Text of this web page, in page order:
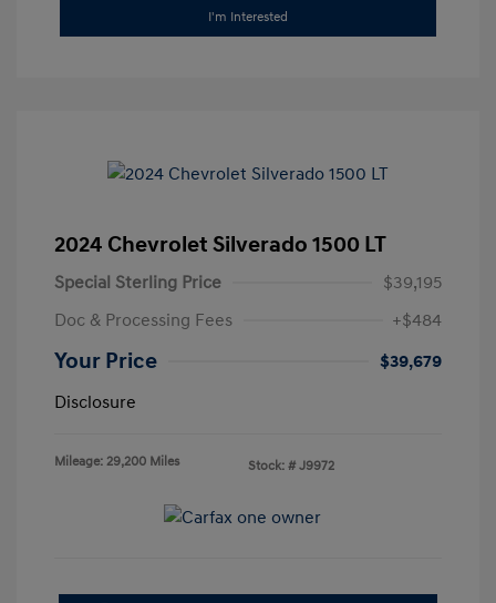
I'm Interested
2024 Chevrolet Silverado 1500 LT
Special Sterling Price
$39,195
Doc & Processing Fees
+$484
Your Price
$39,679
Disclosure
Mileage: 29,200 Miles Stock: # J9972